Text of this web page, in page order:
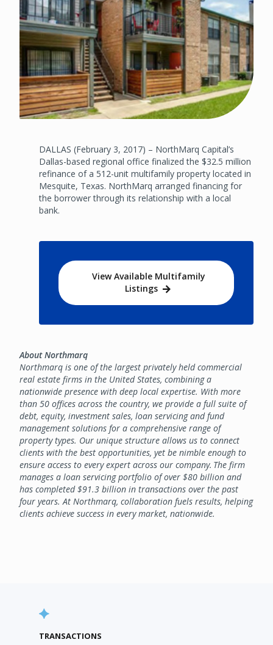
DALLAS (February 3, 2017) – NorthMarq Capital’s
Dallas-based regional office finalized the $32.5 million
refinance of a 512-unit multifamily property located in
Mesquite, Texas. NorthMarq arranged financing for
the borrower through its relationship with a local
bank.
View Available Multifamily
Listings
About Northmarq
Northmarq is one of the largest privately held commercial
real estate firms in the United States, combining a
nationwide presence with deep local expertise. With more
than 50 offices across the country, we provide a full suite of
debt, equity, investment sales, loan servicing and fund
management solutions for a comprehensive range of
property types. Our unique structure allows us to connect
clients with the best opportunities, yet be nimble enough to
ensure access to every expert across our company. The firm
manages a loan servicing portfolio of over $80 billion and
has completed $91.3 billion in transactions over the past
four years. At Northmarq, collaboration fuels results, helping
clients achieve success in every market, nationwide.
TRANSACTIONS